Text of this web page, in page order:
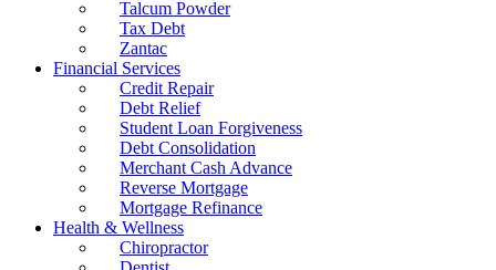
Talcum Powder
Tax Debt
Zantac
Financial Services
Credit Repair
Debt Relief
Student Loan Forgiveness
Debt Consolidation
Merchant Cash Advance
Reverse Mortgage
Mortgage Refinance
Health & Wellness
Chiropractor